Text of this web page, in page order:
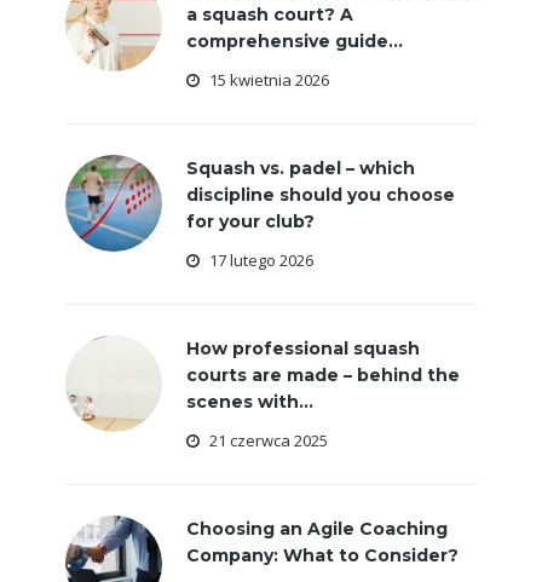
a squash court? A
comprehensive guide...
15 kwietnia 2026
Squash vs. padel – which
discipline should you choose
for your club?
17 lutego 2026
How professional squash
courts are made – behind the
scenes with...
21 czerwca 2025
Choosing an Agile Coaching
Company: What to Consider?